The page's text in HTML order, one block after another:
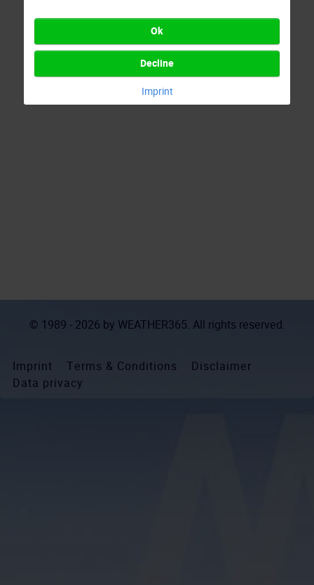
© 1989 - 2026 by WEATHER365. All rights reserved.
Imprint Terms & Conditions
Disclaimer
Data privacy
Ok
Decline
Imprint